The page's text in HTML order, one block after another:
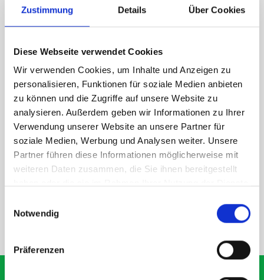
Zustimmung Details Über Cookies
Diese Webseite verwendet Cookies
Wir verwenden Cookies, um Inhalte und Anzeigen zu
personalisieren, Funktionen für soziale Medien anbieten
zu können und die Zugriffe auf unsere Website zu
analysieren. Außerdem geben wir Informationen zu Ihrer
Verwendung unserer Website an unsere Partner für
soziale Medien, Werbung und Analysen weiter. Unsere
Partner führen diese Informationen möglicherweise mit
weiteren Daten zusammen, die Sie ihnen bereitgestellt
Notwendig
Präferenzen
1 x bott Systainer³ L 187
1 x 530W x 135D shelf with mat
Van racking module M3-7107 fits on the left-hand side to the
existing fixing points in the van. Accessories can be adjusted
within the metal frames, providing you with the flexibility to
create a more efficient space as your work and tools evolve
over time.
DOES IT FIT?
SPECS